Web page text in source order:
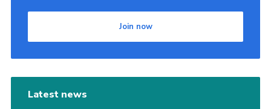
Join now
Latest news